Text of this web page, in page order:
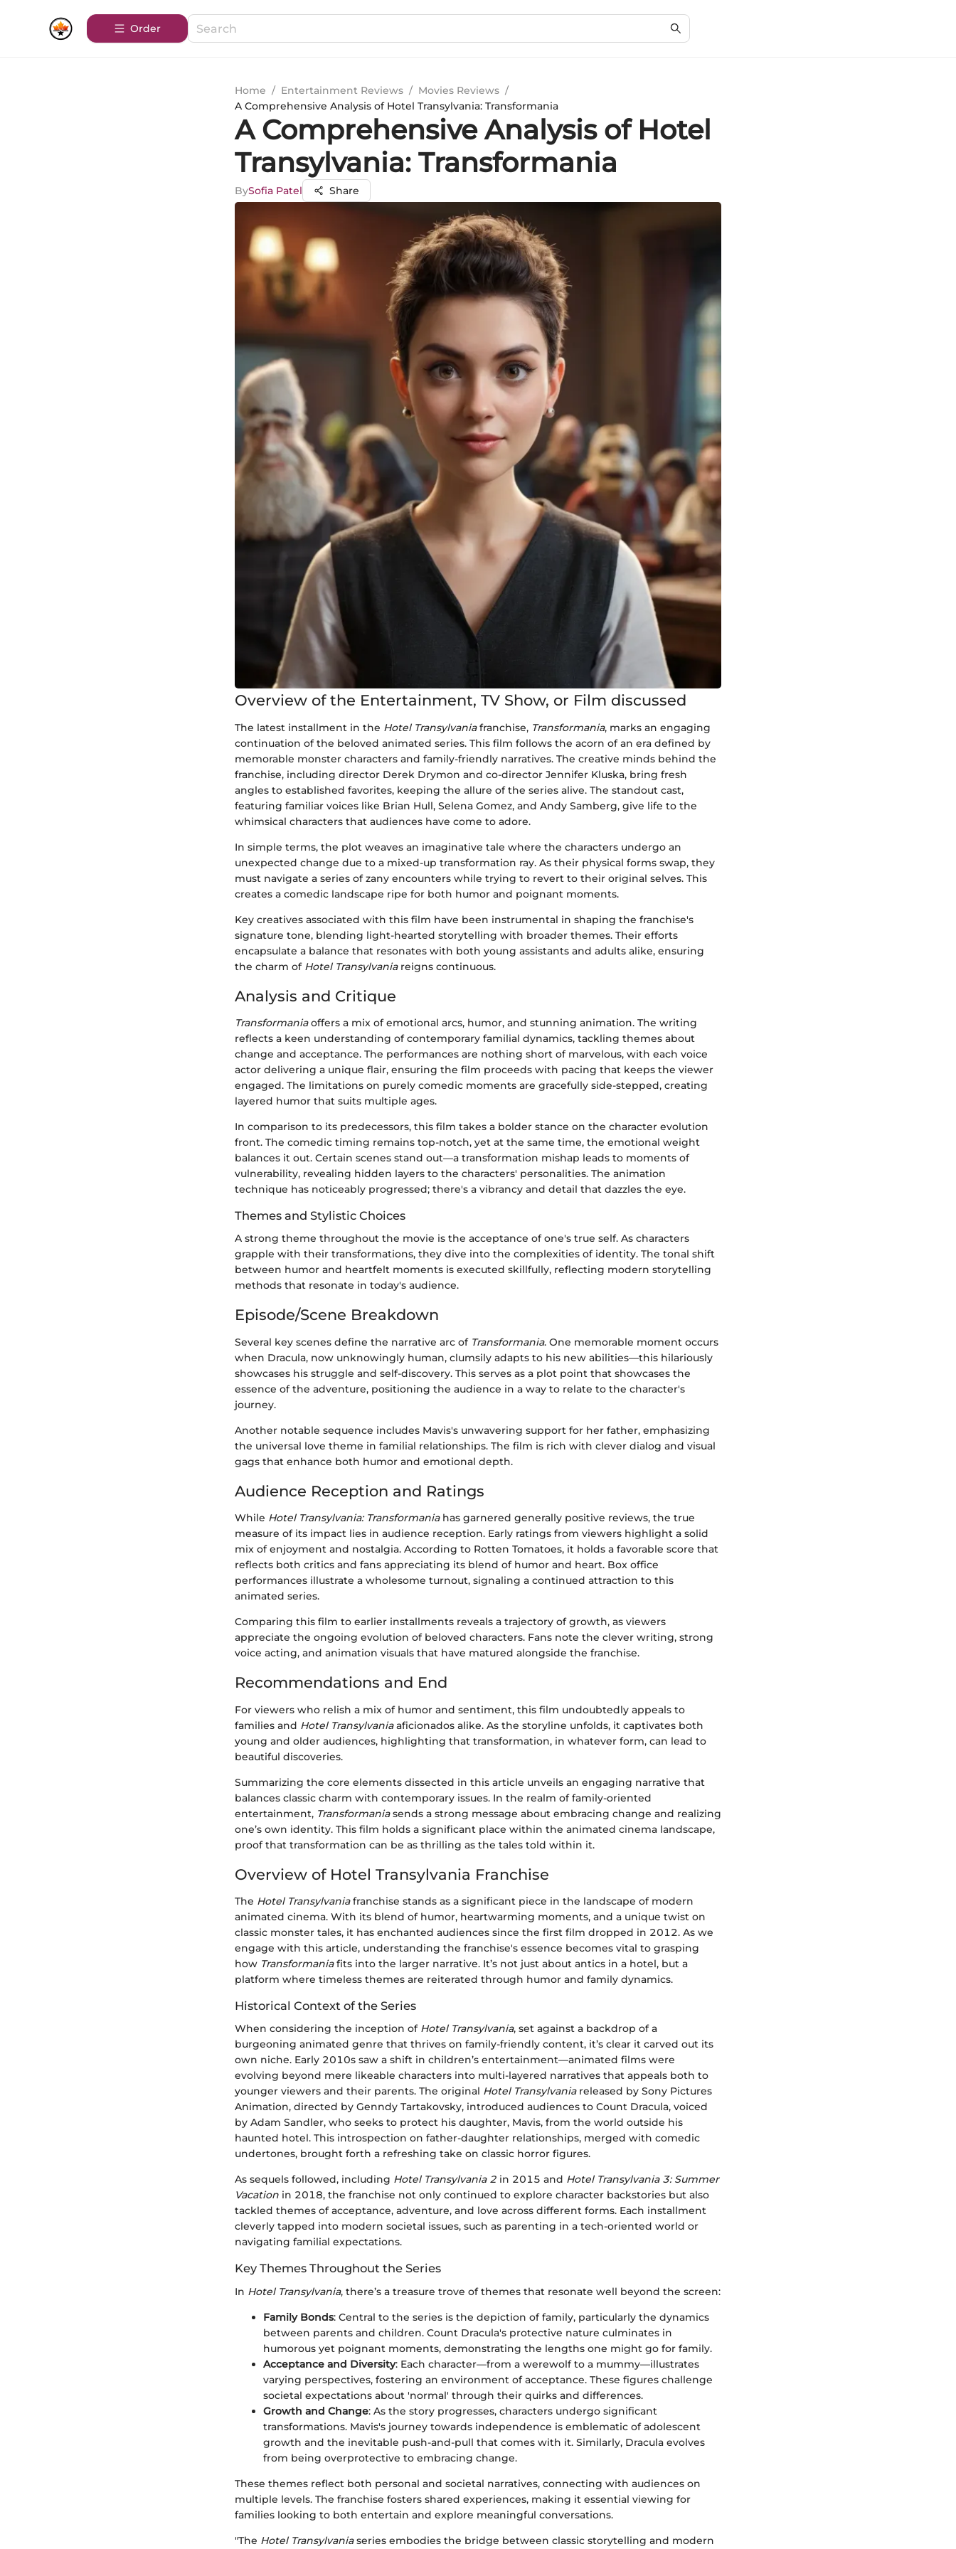
Order
Home / Entertainment Reviews / Movies Reviews /
A Comprehensive Analysis of Hotel Transylvania: Transformania
A Comprehensive Analysis of Hotel
Transylvania: Transformania
BySofia Patel Share
Overview of the Entertainment, TV Show, or Film discussed
The latest installment in the Hotel Transylvaniafranchise, Transformania, marks an engaging
continuation of the beloved animated series. This film follows the acorn of an era defined by
memorable monster characters and family-friendly narratives. The creative minds behind the
franchise, including director Derek Drymon and co-director Jennifer Kluska, bring fresh
angles to established favorites, keeping the allure of the series alive. The standout cast,
featuring familiar voices like Brian Hull, Selena Gomez, and Andy Samberg, give life to the
whimsical characters that audiences have come to adore.
In simple terms, the plot weaves an imaginative tale where the characters undergo an
unexpected change due to a mixed-up transformation ray. As their physical forms swap, they
must navigate a series of zany encounters while trying to revert to their original selves. This
creates a comedic landscape ripe for both humor and poignant moments.
Key creatives associated with this film have been instrumental in shaping the franchise's
signature tone, blending light-hearted storytelling with broader themes. Their efforts
encapsulate a balance that resonates with both young assistants and adults alike, ensuring
the charm of Hotel Transylvaniareigns continuous.
Analysis and Critique
Transformaniaoffers a mix of emotional arcs, humor, and stunning animation. The writing
reflects a keen understanding of contemporary familial dynamics, tackling themes about
change and acceptance. The performances are nothing short of marvelous, with each voice
actor delivering a unique flair, ensuring the film proceeds with pacing that keeps the viewer
engaged. The limitations on purely comedic moments are gracefully side-stepped, creating
layered humor that suits multiple ages.
In comparison to its predecessors, this film takes a bolder stance on the character evolution
front. The comedic timing remains top-notch, yet at the same time, the emotional weight
balances it out. Certain scenes stand out—a transformation mishap leads to moments of
vulnerability, revealing hidden layers to the characters' personalities. The animation
technique has noticeably progressed; there's a vibrancy and detail that dazzles the eye.
Themes and Stylistic Choices
A strong theme throughout the movie is the acceptance of one's true self. As characters
grapple with their transformations, they dive into the complexities of identity. The tonal shift
between humor and heartfelt moments is executed skillfully, reflecting modern storytelling
methods that resonate in today's audience.
Episode/Scene Breakdown
Several key scenes define the narrative arc of Transformania. One memorable moment occurs
when Dracula, now unknowingly human, clumsily adapts to his new abilities—this hilariously
showcases his struggle and self-discovery. This serves as a plot point that showcases the
essence of the adventure, positioning the audience in a way to relate to the character's
journey.
Another notable sequence includes Mavis's unwavering support for her father, emphasizing
the universal love theme in familial relationships. The film is rich with clever dialog and visual
gags that enhance both humor and emotional depth.
Audience Reception and Ratings
While Hotel Transylvania: Transformaniahas garnered generally positive reviews, the true
measure of its impact lies in audience reception. Early ratings from viewers highlight a solid
mix of enjoyment and nostalgia. According to Rotten Tomatoes, it holds a favorable score that
reflects both critics and fans appreciating its blend of humor and heart. Box office
performances illustrate a wholesome turnout, signaling a continued attraction to this
animated series.
Comparing this film to earlier installments reveals a trajectory of growth, as viewers
appreciate the ongoing evolution of beloved characters. Fans note the clever writing, strong
voice acting, and animation visuals that have matured alongside the franchise.
Recommendations and End
For viewers who relish a mix of humor and sentiment, this film undoubtedly appeals to
families and Hotel Transylvaniaaficionados alike. As the storyline unfolds, it captivates both
young and older audiences, highlighting that transformation, in whatever form, can lead to
beautiful discoveries.
Summarizing the core elements dissected in this article unveils an engaging narrative that
balances classic charm with contemporary issues. In the realm of family-oriented
entertainment, Transformaniasends a strong message about embracing change and realizing
one’s own identity. This film holds a significant place within the animated cinema landscape,
proof that transformation can be as thrilling as the tales told within it.
Overview of Hotel Transylvania Franchise
The Hotel Transylvaniafranchise stands as a significant piece in the landscape of modern
animated cinema. With its blend of humor, heartwarming moments, and a unique twist on
classic monster tales, it has enchanted audiences since the first film dropped in 2012. As we
engage with this article, understanding the franchise's essence becomes vital to grasping
how Transformaniafits into the larger narrative. It’s not just about antics in a hotel, but a
platform where timeless themes are reiterated through humor and family dynamics.
Historical Context of the Series
When considering the inception of Hotel Transylvania, set against a backdrop of a
burgeoning animated genre that thrives on family-friendly content, it’s clear it carved out its
own niche. Early 2010s saw a shift in children’s entertainment—animated films were
evolving beyond mere likeable characters into multi-layered narratives that appeals both to
younger viewers and their parents. The original Hotel Transylvaniareleased by Sony Pictures
Animation, directed by Genndy Tartakovsky, introduced audiences to Count Dracula, voiced
by Adam Sandler, who seeks to protect his daughter, Mavis, from the world outside his
haunted hotel. This introspection on father-daughter relationships, merged with comedic
undertones, brought forth a refreshing take on classic horror figures.
As sequels followed, including Hotel Transylvania 2 in 2015 and Hotel Transylvania 3: Summer
Vacation in 2018, the franchise not only continued to explore character backstories but also
tackled themes of acceptance, adventure, and love across different forms. Each installment
cleverly tapped into modern societal issues, such as parenting in a tech-oriented world or
navigating familial expectations.
Key Themes Throughout the Series
In Hotel Transylvania, there’s a treasure trove of themes that resonate well beyond the screen:
Family Bonds: Central to the series is the depiction of family, particularly the dynamics
between parents and children. Count Dracula's protective nature culminates in
humorous yet poignant moments, demonstrating the lengths one might go for family.
Acceptance and Diversity: Each character—from a werewolf to a mummy—illustrates
varying perspectives, fostering an environment of acceptance. These figures challenge
societal expectations about 'normal' through their quirks and differences.
Growth and Change: As the story progresses, characters undergo significant
transformations. Mavis's journey towards independence is emblematic of adolescent
growth and the inevitable push-and-pull that comes with it. Similarly, Dracula evolves
from being overprotective to embracing change.
These themes reflect both personal and societal narratives, connecting with audiences on
multiple levels. The franchise fosters shared experiences, making it essential viewing for
families looking to both entertain and explore meaningful conversations.
"The Hotel Transylvaniaseries embodies the bridge between classic storytelling and modern